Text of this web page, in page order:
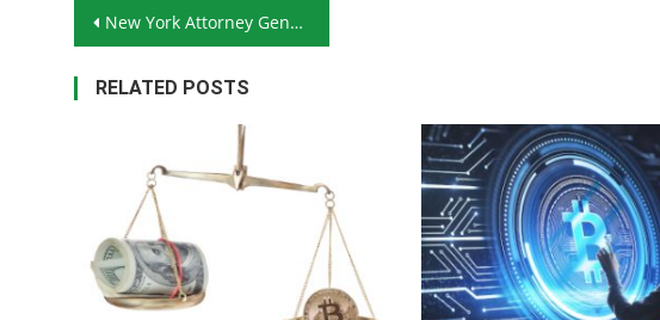
Post navigation
New York Attorney General Demands Answers From Cryptocurrency Exchanges
RELATED POSTS